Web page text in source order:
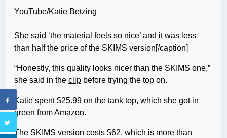
YouTube/Katie Betzing
She said ‘the material feels so nice’ and it was less
than half the price of the SKIMS version[/caption]
“Honestly, this quality looks nicer than the SKIMS one,”
she said in the clip before trying the top on.
Katie spent $25.99 on the tank top, which she got in
green from Amazon.
The SKIMS version costs $62, which is more than